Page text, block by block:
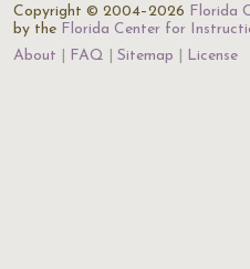
Copyright © 2004–2026 Florida
by the Florida Center for
About
FAQ Sitemap License